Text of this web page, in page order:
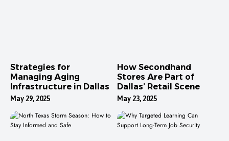
Strategies for
Managing Aging
Infrastructure in Dallas
May 29, 2025
How Secondhand
Stores Are Part of
Dallas’ Retail Scene
May 23, 2025